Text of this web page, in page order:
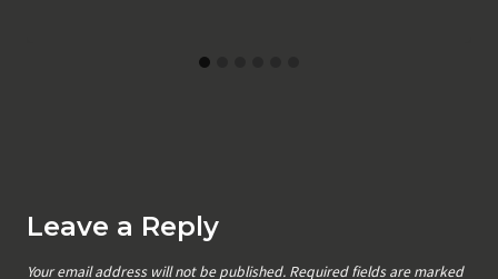
Leave a Reply
Your email address will not be published. Required fields are marked